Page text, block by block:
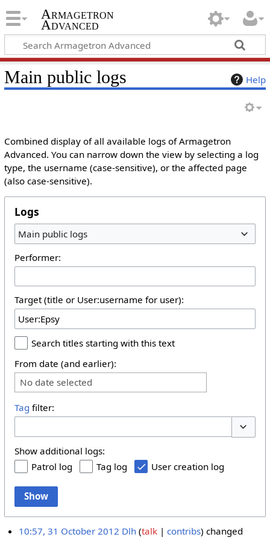
Armagetron
Advanced
Help
Main public logs
Combined display of all available logs of Armagetron
Advanced. You can narrow down the view by selecting a log
type, the username (case-sensitive), or the affected page
(also case-sensitive).
Logs
Main public logs
Performer:
Target (title or User:username for user):
Search titles starting with this text
From date (and earlier):
No date selected
Tag filter:
Show additional logs:
Patrol log
Tag log User creation log
Show
10:57, 31 October 2012 Dlh talk contribs changed